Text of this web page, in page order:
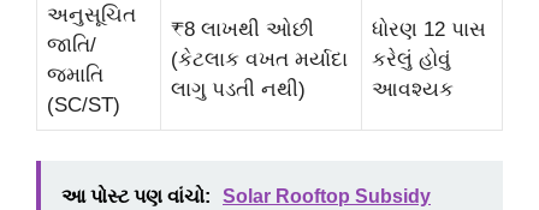
અનુસૂચિત
જાતિ/
જમાતિ
(SC/ST)
₹8 લાખથી ઓછી
(કેટલાક વખત મર્યાદા
લાગુ પડતી નથી)
ધોરણ 12 પાસ
કરેલું હોવું
આવશ્યક
આ પોસ્ટ પણ વાંચો:
Solar Rooftop Subsidy